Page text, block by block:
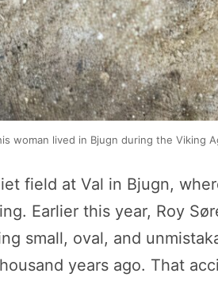
woman lived in Bjugn during the Viking
field at Val in Bjugn,
Earlier this year, Roy
small, oval, and
years ago. That